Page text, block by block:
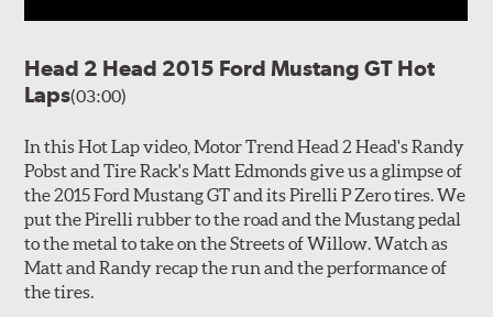
Head 2 Head 2015 Ford Mustang GT Hot
Laps(03:00)
In this Hot Lap video, Motor Trend Head 2 Head's Randy
Pobst and Tire Rack's Matt Edmonds give us a glimpse of
the 2015 Ford Mustang GT and its Pirelli P Zero tires. We
put the Pirelli rubber to the road and the Mustang pedal
to the metal to take on the Streets of Willow. Watch as
Matt and Randy recap the run and the performance of
the tires.